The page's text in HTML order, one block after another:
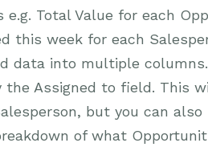
Total Value for each
this week for each
data into multiple
the Assigned to field. This
but you can
of what